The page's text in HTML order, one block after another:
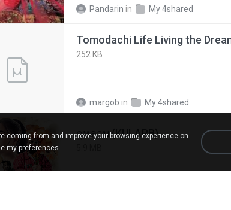
Pandarin in My 4shared
252 KB
margob in My 4shared
กุหลาบ (KULARB)
from and improve your browsing experience on
my preferences